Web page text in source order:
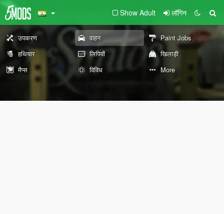
Show Adult लॉगिन
उपकरण वाहन
Paint Jobs
हथियार
लिपियों
खिलाड़ी
मैप्स
विविध More